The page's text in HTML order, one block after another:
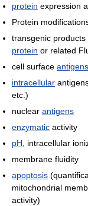
protein expression
Protein
transgenic products
protein or related
cell surface antigens
intracellular
etc.)
nuclear antigens
enzymatic activity
pH , intracellular
membrane fluidity
apoptosis
mitochondrial
activity)